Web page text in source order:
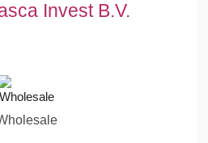
Invest B.V.